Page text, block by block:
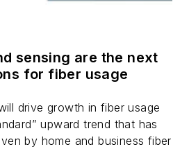
Stephen onLinkedIn
as well asTwitter.
sensing are the next
for fiber usage
drive growth in fiber usage
upward trend that has
by home and business fiber